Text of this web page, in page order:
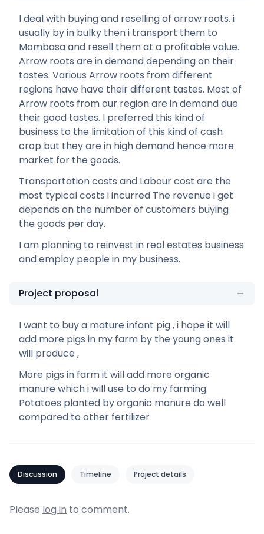
I deal with buying and reselling of arrow roots. i
usually by in bulky then i transport them to
Mombasa and resell them at a profitable value.
Arrow roots are in demand depending on their
tastes. Various Arrow roots from different
regions have have their different tastes. Most of
Arrow roots from our region are in demand due
their good tastes. I preferred this kind of
business to the limitation of this kind of cash
crop but they are in high demand hence more
market for the goods.
Transportation costs and Labour cost are the
most typical costs i incurred The revenue i get
depends on the number of customers buying
the goods per day.
I am planning to reinvest in real estates business
and employ people in my business.
Project proposal
I want to buy a mature infant pig , i hope it will
add more pigs in my farm by the young ones it
will produce ,
More pigs in farm it will add more organic
manure which i will use to do my farming.
Potatoes planted by organic manure do well
compared to other fertilizer
Discussion Timeline Project details
Please log in to comment.